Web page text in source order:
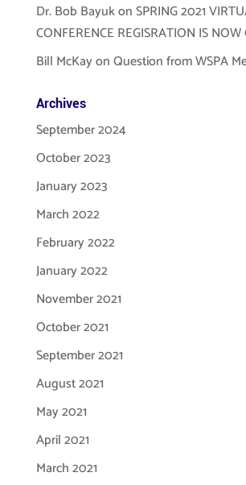
Dr. Bob BayukonSPRING 2021
CONFERENCE REGISRATION IS NOW
Bill McKayonQuestion from WSPA
Archives
September 2024
October 2023
January 2023
March 2022
February 2022
January 2022
November 2021
October 2021
September 2021
August 2021
May 2021
April 2021
March 2021